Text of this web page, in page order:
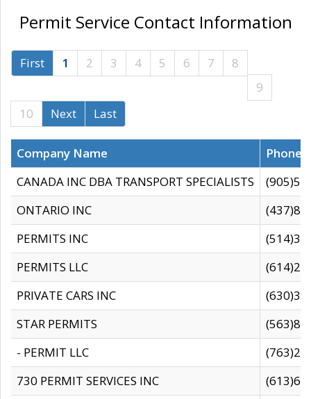
Permit Service Contact Information
First 1 2 3 4 5 6 7
8
9
10
Next Last
Company Name
CANADA INC DBA TRANSPORT SPECIALISTS
ONTARIO INC
PERMITS INC
PERMITS LLC
PRIVATE CARS INC
STAR PERMITS
- PERMIT LLC
730 PERMIT SERVICES INC